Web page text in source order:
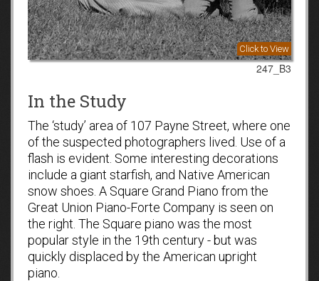
Click to View
247_B3
In the Study
The ‘study’ area of 107 Payne Street, where one
of the suspected photographers lived. Use of a
flash is evident. Some interesting decorations
include a giant starfish, and Native American
snow shoes. A Square Grand Piano from the
Great Union Piano-Forte Company is seen on
the right. The Square piano was the most
popular style in the 19th century - but was
quickly displaced by the American upright
piano.